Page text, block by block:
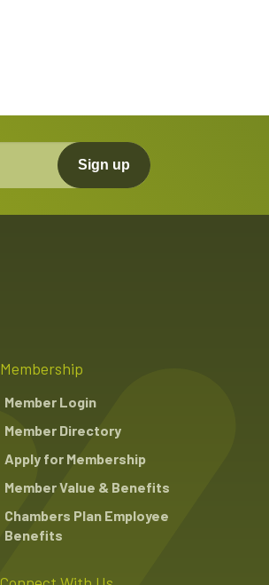
Sign up
Membership
Member Login
Member Directory
Apply for Membership
Member Value & Benefits
Chambers Plan Employee
Benefits